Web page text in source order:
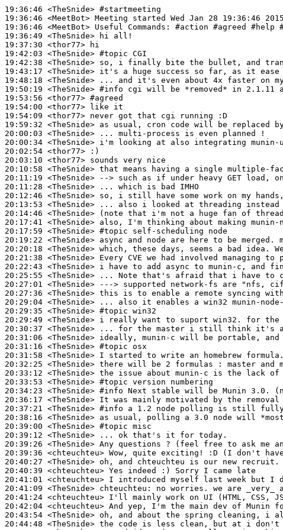
19:36:46 <TheSnide> #startmeeting
19:36:46 <MeetBot>
19:36:46 <MeetBot>
19:36:49 <TheSnide>
19:37:30 <thor77>
19:42:03 <TheSnide> #topic CGI
19:42:38 <TheSnide>
19:43:17 <TheSnide>
19:48:18 <TheSnide>
19:50:19 <TheSnide> #info cgi will be *removed* in 2.1.11
19:53:56 <thor77> #agreed
19:54:00 <thor77>
19:54:09 <thor77>
19:59:32 <TheSnide>
20:00:03 <TheSnide>
20:00:34 <TheSnide>
20:02:54 <thor77>
20:03:10 <thor77>
20:10:58 <TheSnide>
20:11:19 <TheSnide>
20:11:28 <TheSnide>
20:12:46 <TheSnide>
20:13:53 <TheSnide>
20:14:46 <TheSnide>
20:17:41 <TheSnide>
20:17:59 <TheSnide> #topic self-scheduling node
20:19:22 <TheSnide>
20:20:18 <TheSnide>
20:21:38 <TheSnide>
20:22:43 <TheSnide>
20:25:55 <TheSnide>
20:27:01 <TheSnide>
20:27:36 <TheSnide>
20:29:04 <TheSnide>
20:29:35 <TheSnide> #topic win32
20:29:49 <TheSnide>
20:30:37 <TheSnide>
20:31:06 <TheSnide>
20:31:16 <TheSnide> #topic osx
20:31:58 <TheSnide>
20:32:25 <TheSnide>
20:33:12 <TheSnide>
20:33:53 <TheSnide> #topic version numbering
20:34:23 <TheSnide> #info Next stable will be Munin 3.0.
20:36:17 <TheSnide>
20:37:21 <TheSnide> #info a 1.2 node polling is still fully
20:38:16 <TheSnide>
20:39:00 <TheSnide> #topic misc
20:39:12 <TheSnide>
20:39:26 <TheSnide>
20:39:36 <chteuchteu>
20:40:27 <TheSnide>
20:40:39 <chteuchteu>
20:41:01 <chteuchteu>
20:41:09 <TheSnide> chteuchteu:
20:41:24 <chteuchteu>
20:42:04 <chteuchteu>
20:43:54 <TheSnide>
20:44:48 <TheSnide>